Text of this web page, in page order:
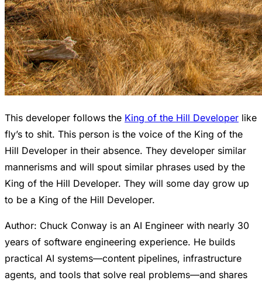
This developer follows the King of the Hill Developer like
fly’s to shit. This person is the voice of the King of the
Hill Developer in their absence. They developer similar
mannerisms and will spout similar phrases used by the
King of the Hill Developer. They will some day grow up
to be a King of the Hill Developer.
Author: Chuck Conway is an AI Engineer with nearly 30
years of software engineering experience. He builds
practical AI systems—content pipelines, infrastructure
agents, and tools that solve real problems—and shares